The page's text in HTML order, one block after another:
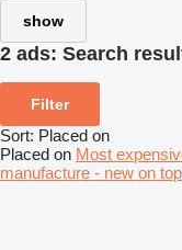
show
2 ads: Search
Filter
Sort: Placed on
Placed on Most
manufacture - new on top